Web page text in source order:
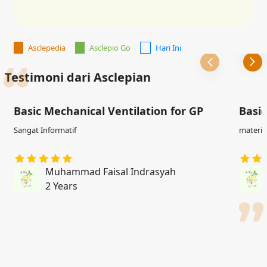
Asclepedia Asclepio Go Hari Ini
Testimoni dari Asclepian
Basic Mechanical Ventilation for GP
Sangat Informatif
Muhammad Faisal Indrasyah
2 Years
materi